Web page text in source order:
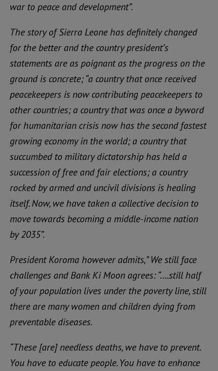
war to peace and development”.
The story of Sierra Leone has definitely changed
for the better and the country president’s
statements are as poignant as the progress on the
ground is concrete; “a country that once received
peacekeepers is now contributing peacekeepers to
other countries; a country that was once a byword
for humanitarian crisis now has the second fastest
growing economy in the world; a country that
succumbed to military dictatorship has held a
succession of free and fair elections; a country
rocked by armed and uncivil divisions is healing
itself. Now, we have taken a collective decision to
move towards becoming a middle-income nation
by 2035”.
President Koroma however admits,” We still face
challenges and Bank Ki Moon agrees: “….still half
of your population lives under the poverty line, still
there are many women and children dying from
preventable diseases.
“These [are] needless deaths, we have to prevent.
You have to educate people. You have to enhance